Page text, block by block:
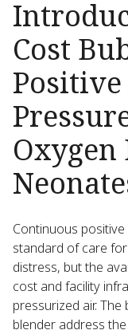
Cost
Continuous
standard of care
distress, but the
cost and facility
pressurized air. The
blender address